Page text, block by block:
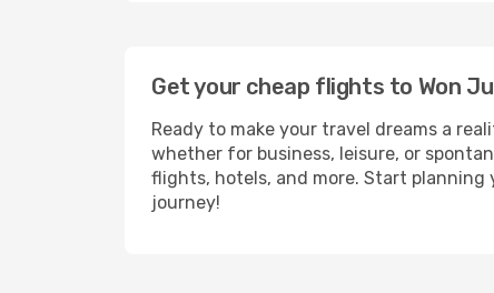
Get your cheap flights to Won
Ready to make your travel dreams a
whether for business, leisure, or
flights, hotels, and more. Start planning
journey!